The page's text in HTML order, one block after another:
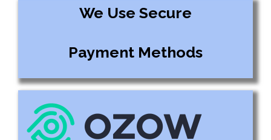
We Use Secure
Payment Methods